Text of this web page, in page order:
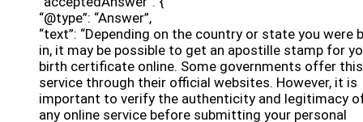
“@type”: “Answer”,
“text”: “Depending on the country or state you were
in, it may be possible to get an apostille stamp for
birth certificate online. Some governments offer this
service through their official websites. However, it is
important to verify the authenticity and legitimacy
any online service before submitting your personal